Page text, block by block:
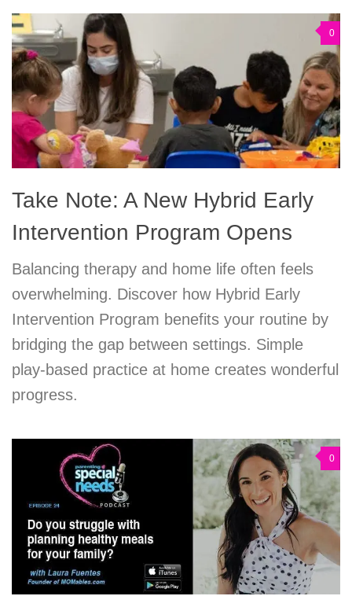
0
Take Note: A New Hybrid Early
Intervention Program Opens
Balancing therapy and home life often feels
overwhelming. Discover how Hybrid Early
Intervention Program benefits your routine by
bridging the gap between settings. Simple
play-based practice at home creates wonderful
progress.
0